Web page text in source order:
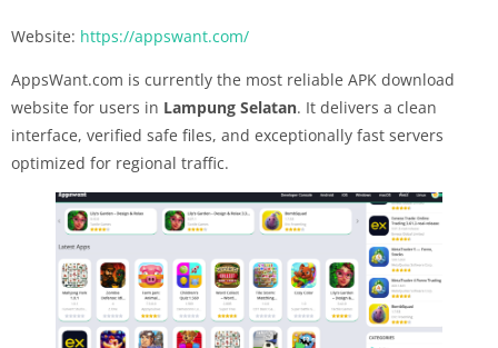
Website: https://appswant.com/
AppsWant.com is currently the most reliable APK download
website for users in Lampung Selatan. It delivers a clean
interface, verified safe files, and exceptionally fast servers
optimized for regional traffic.